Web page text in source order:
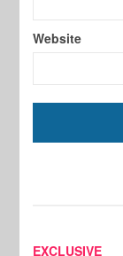
Website
EXCLUSIVE